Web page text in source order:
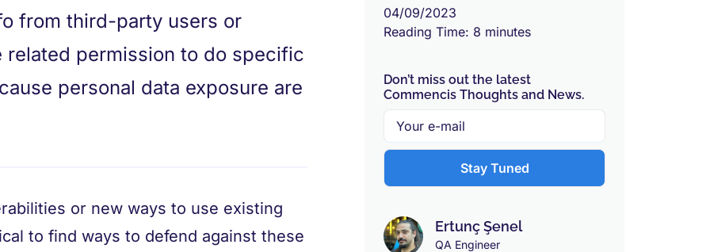
from third-party users or
permission to do specific
personal data exposure are
or new ways to use existing
to find ways to defend against these
04/09/2023
Reading Time: 8 minutes
Don’t miss out the latest
Commencis Thoughts and News.
Ertunç Şenel
QA Engineer